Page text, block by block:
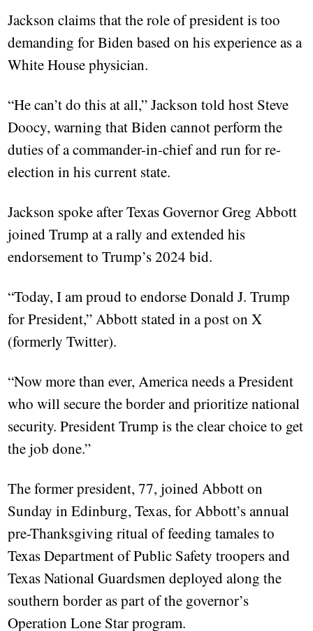
Jackson claims that the role of president is too
demanding for Biden based on his experience as a
White House physician.
“He can’t do this at all,” Jackson told host Steve
Doocy, warning that Biden cannot perform the
duties of a commander-in-chief and run for re-
election in his current state.
Jackson spoke after Texas Governor Greg Abbott
joined Trump at a rally and extended his
endorsement to Trump’s 2024 bid.
“Today, I am proud to endorse Donald J. Trump
for President,” Abbott stated in a post on X
(formerly Twitter).
“Now more than ever, America needs a President
who will secure the border and prioritize national
security. President Trump is the clear choice to get
the job done.”
The former president, 77, joined Abbott on
Sunday in Edinburg, Texas, for Abbott’s annual
pre-Thanksgiving ritual of feeding tamales to
Texas Department of Public Safety troopers and
Texas National Guardsmen deployed along the
southern border as part of the governor’s
Operation Lone Star program.